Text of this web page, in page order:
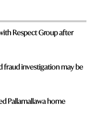
Respect Group after
fraud investigation may be
Pallamallawa home